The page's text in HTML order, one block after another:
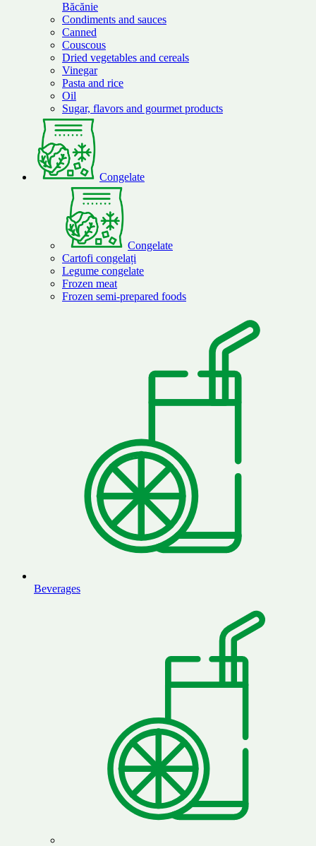
Băcănie
Condiments and sauces
Canned
Couscous
Dried vegetables and cereals
Vinegar
Pasta and rice
Oil
Sugar, flavors and gourmet products
Congelate
Congelate
Cartofi congelați
Legume congelate
Frozen meat
Frozen semi-prepared foods
Beverages